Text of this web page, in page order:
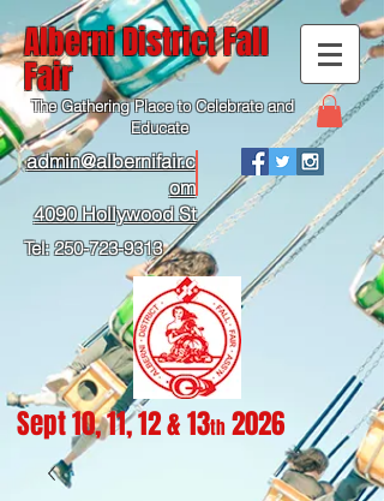
Alberni District Fall
Fair
The Gathering Place to Celebrate and
Educate
admin@albernifair.c
om
4090 Hollywood St
Tel:250-723-9313
Sept 10, 11, 12 & 13th 2026